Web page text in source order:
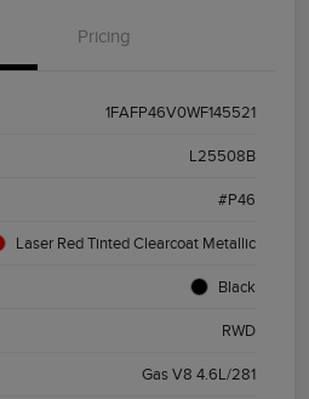
Pricing
1FAFP46V0WF145521
L25508B
#P46
Laser Red Tinted Clearcoat Metallic
Black
RWD
Gas V8 4.6L/281